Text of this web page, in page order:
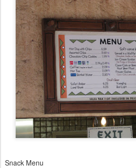
Snack Menu